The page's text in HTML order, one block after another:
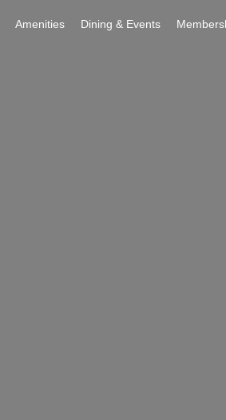
Amenities Dining & Events